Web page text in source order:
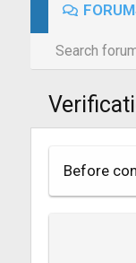
Search
Before